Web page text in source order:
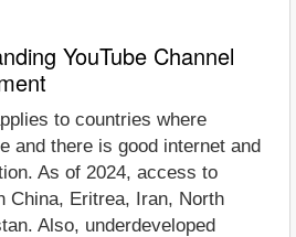
YouTube Channel
to countries where
and there is good internet and
As of 2024, access to
China, Eritrea, Iran, North
Also, underdeveloped